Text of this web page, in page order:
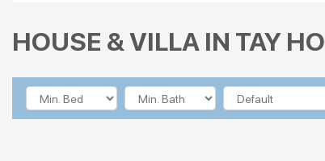
HOUSE & VILLA IN TAY HO